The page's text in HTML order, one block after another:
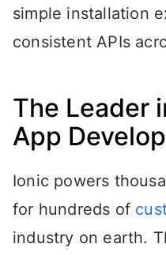
simple installation
consistent APIs
The Leader
App
Ionic powers
for hundreds of
industry on earth.